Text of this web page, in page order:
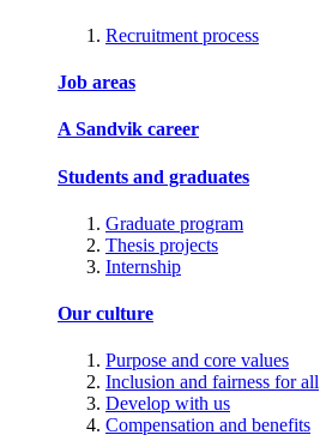
Recruitment process
Job areas
A Sandvik career
Students and graduates
Graduate program
Thesis projects
Internship
Our culture
Purpose and core values
Inclusion and fairness for all
Develop with us
Compensation and benefits